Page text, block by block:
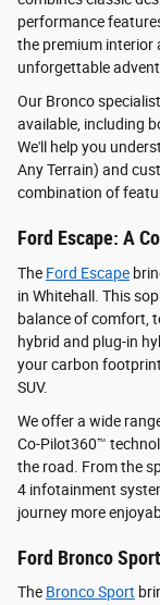
performance
the premium interior
unforgettable
Our Bronco
available, including
We'll help you
Any Terrain) and
combination of
Ford Escape: A
The Ford Escape
in Whitehall. This
balance of comfort,
hybrid and plug-in
your carbon
SUV.
We offer a wide
Co-Pilot360™
the road. From the
4 infotainment
journey more
Ford Bronco
The Bronco Sport